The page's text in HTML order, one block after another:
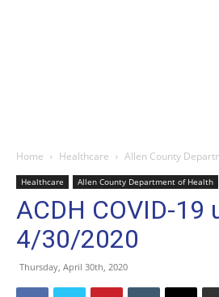
Home Healthcare Allen County
Healthcare Allen County Department of Health
ACDH COVID-19
4/30/2020
Thursday, April 30th, 2020